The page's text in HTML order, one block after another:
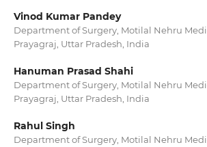
Vinod Kumar Pandey
Department of Surgery, Motilal Nehru
Prayagraj, Uttar Pradesh, India
Hanuman Prasad Shahi
Department of Surgery, Motilal Nehru
Prayagraj, Uttar Pradesh, India
Rahul Singh
Department of Surgery, Motilal Nehru